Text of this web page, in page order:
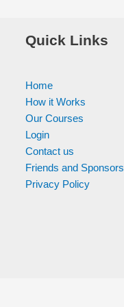
Quick Links
Home
How it Works
Our Courses
Login
Contact us
Friends and Sponsors
Privacy Policy